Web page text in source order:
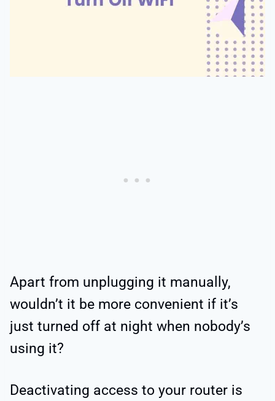
Apart from unplugging it manually,
wouldn’t it be more convenient if it’s
just turned off at night when nobody’s
using it?
Deactivating access to your router is